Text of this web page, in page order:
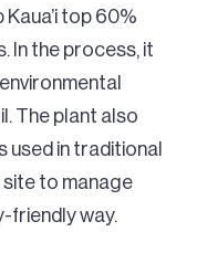
top 60%
In the process, it
The plant also
used in traditional
site to manage
friendly way.